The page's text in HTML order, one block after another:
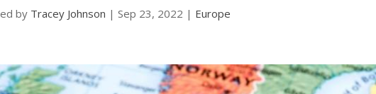
by Tracey Johnson | Sep 23, 2022 | Europe